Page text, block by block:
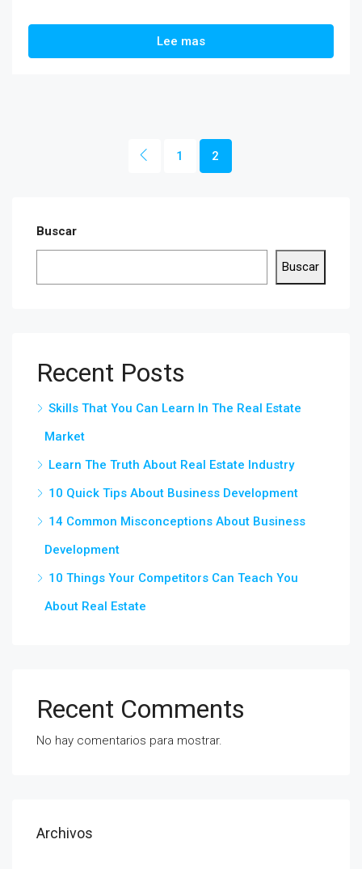
Lee mas
1 2
Buscar
Buscar
Recent Posts
Skills That You Can Learn In The Real Estate
Market
Learn The Truth About Real Estate Industry
10 Quick Tips About Business Development
14 Common Misconceptions About Business
Development
10 Things Your Competitors Can Teach You
About Real Estate
Recent Comments
No hay comentarios para mostrar.
Archivos